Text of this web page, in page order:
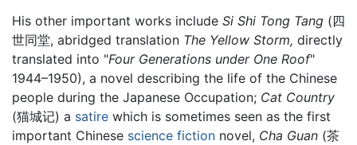
His other important works include Si Shi Tong Tang (四
世同堂, abridged translation The Yellow Storm, directly
translated into "Four Generations under One Roof"
1944–1950), a novel describing the life of the Chinese
people during the Japanese Occupation; Cat Country
(猫城记) a satire which is sometimes seen as the first
important Chinese science fiction novel, Cha Guan (茶